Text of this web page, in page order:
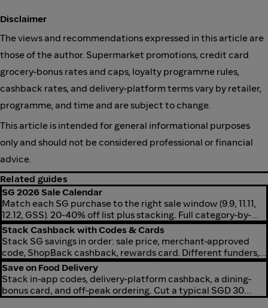
Disclaimer
The views and recommendations expressed in this article are
those of the author. Supermarket promotions, credit card
grocery-bonus rates and caps, loyalty programme rules,
cashback rates, and delivery-platform terms vary by retailer,
programme, and time and are subject to change.
This article is intended for general informational purposes
only and should not be considered professional or financial
advice.
Related guides
SG 2026 Sale Calendar
Match each SG purchase to the right sale window (9.9, 11.11,
12.12, GSS). 20-40% off list plus stacking. Full category-by-
window map for 2026.
Stack Cashback with Codes & Cards
Stack SG savings in order: sale price, merchant-approved
code, ShopBack cashback, rewards card. Different funders,
so layers combine without cancelling.
Save on Food Delivery
Stack in-app codes, delivery-platform cashback, a dining-
bonus card, and off-peak ordering. Cut a typical SGD 30
delivery to SGD 24-26.